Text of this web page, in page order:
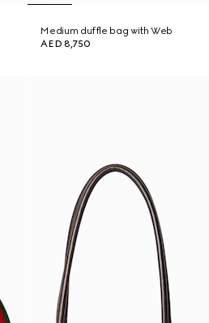
Medium duffle bag with Web
AED 8,750